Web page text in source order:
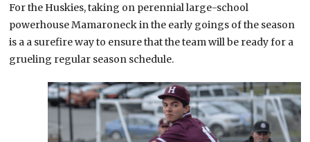
For the Huskies, taking on perennial large-school
powerhouse Mamaroneck in the early goings of the season
is a a surefire way to ensure that the team will be ready for a
grueling regular season schedule.